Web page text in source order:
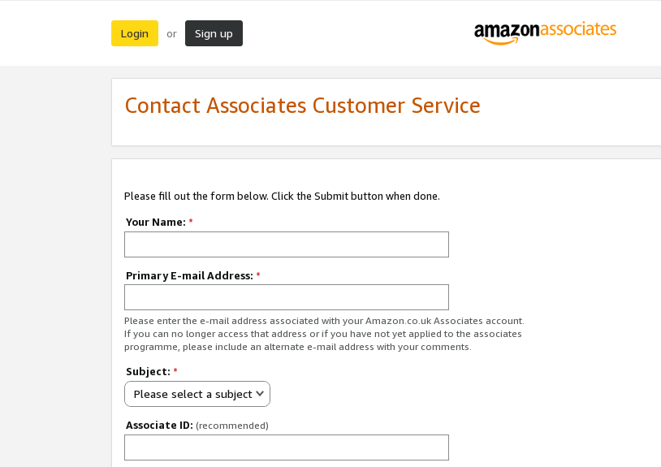
Login or Sign up
Contact Associates Customer Service
Please fill out the form below. Click the Submit button when done.
Your Name: *
Primary E-mail Address: *
Please enter the e-mail address associated with your Amazon.co.uk Associates account.
If you can no longer access that address or if you have not yet applied to the associates
programme, please include an alternate e-mail address with your comments.
Subject: *
Please select a subject
Associate ID: (recommended)